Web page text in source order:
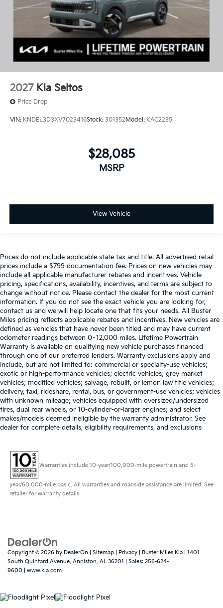
2027 Kia Seltos
Price Drop
VIN: KNDEL3D3XV7023416Stock: 301352 Model: KAC2235
$28,085
MSRP
View Vehicle
Prices do not include applicable state tax and title. All advertised retail
prices include a $799 documentation fee. Prices on new vehicles may
include all applicable manufacturer rebates and incentives. Vehicle
pricing, specifications, availability, incentives, and terms are subject to
change without notice. Please contact the dealer for the most current
information. If you do not see the exact vehicle you are looking for,
contact us and we will help locate one that fits your needs. All Buster
Miles pricing reflects applicable rebates and incentives. New vehicles are
defined as vehicles that have never been titled and may have current
odometer readings between 0–12,000 miles. Lifetime Powertrain
Warranty is available on qualifying new vehicle purchases financed
through one of our preferred lenders. Warranty exclusions apply and
include, but are not limited to: commercial or specialty-use vehicles;
exotic or high-performance vehicles; electric vehicles; grey market
vehicles; modified vehicles; salvage, rebuilt, or lemon law title vehicles;
delivery, taxi, rideshare, rental, bus, or government-use vehicles; vehicles
with unknown mileage; vehicles equipped with oversized/undersized
tires, dual rear wheels, or 10-cylinder-or-larger engines; and select
makes/models deemed ineligible by the warranty administrator. See
dealer for complete details, eligibility requirements, and exclusions
Warranties include 10-year/100,000-mile powertrain and 5-
year/60,000-mile basic. All warranties and roadside assistance are limited. See
retailer for warranty details.
Copyright © 2026 by DealerOn Sitemap Privacy | Buster Miles Kia
1401
South Quintard Avenue, Anniston, AL 36201 | Sales: 256-624-
9600
www.kia.com